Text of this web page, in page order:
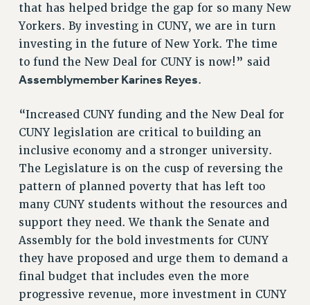
RESOLUTIONS
News & Events
NEWS
PSC IN THE NEWS
CALENDAR
ADVOCACY
CONFERENCE/CONVENTION
FORUM
MEETING
PARTY/SOCIAL
RALLY
TRAINING
CUNY BOARD OF TRUSTEES HEARINGS
that has helped bridge the gap for so many New
Yorkers. By investing in CUNY, we are in turn
investing in the future of New York. The time
to fund the New Deal for CUNY is now!” said
Assemblymember Karines Reyes.
“Increased CUNY funding and the New Deal for
CUNY legislation are critical to building an
inclusive economy and a stronger university.
The Legislature is on the cusp of reversing the
pattern of planned poverty that has left too
many CUNY students without the resources and
support they need. We thank the Senate and
Assembly for the bold investments for CUNY
they have proposed and urge them to demand a
final budget that includes even the more
progressive revenue, more investment in CUNY